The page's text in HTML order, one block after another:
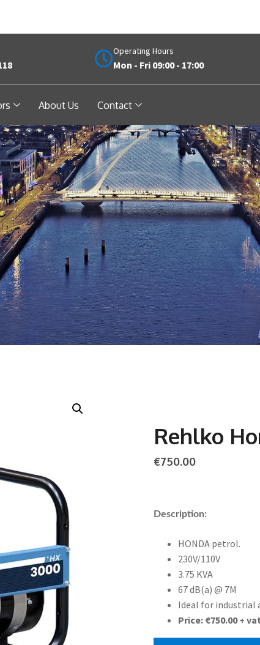
Operating Hours
Mon - Fri 09:00 - 17:00
About Us Contact
Rehlko
€750.00
Description:
HONDA petrol.
230V/110V
3.75 KVA
67 dB(a) @ 7M
Ideal for industrial
Price: €750.00 + vat